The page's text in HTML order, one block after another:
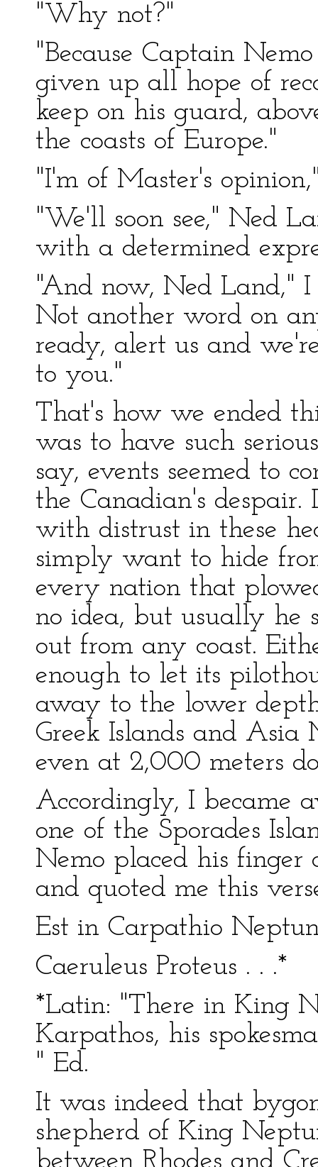
"Why not?"
"Because Captain
given up all hope of
keep on his guard,
the coasts of Europe."
"I'm of Master's
"We'll soon see," Ned
with a determined
"And now, Ned Land,"
Not another word on
ready, alert us and
to you."
That's how we ended
was to have such
say, events seemed to
the Canadian's
with distrust in these
simply want to hide
every nation that
no idea, but usually he
out from any coast.
enough to let its
away to the lower
Greek Islands and
even at 2,000 meters
Accordingly, I became
one of the Sporades
Nemo placed his
and quoted me this
Est in Carpathio
Caeruleus Proteus . . .*
*Latin: "There in King
Karpathos, his
" Ed.
It was indeed that
shepherd of King
between Rhodes and